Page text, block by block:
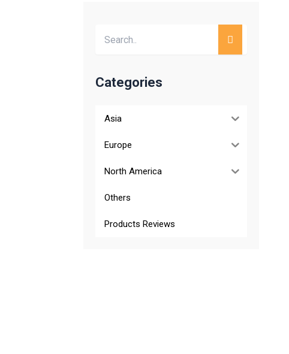
Categories
Asia
Europe
North America
Others
Products Reviews